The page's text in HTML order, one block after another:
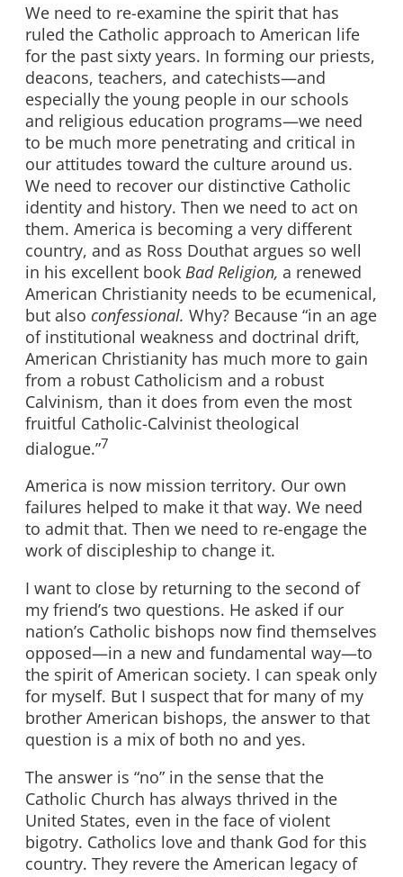
We need to re-examine the spirit that has
ruled the Catholic approach to American life
for the past sixty years. In forming our priests,
deacons, teachers, and catechists—and
especially the young people in our schools
and religious education programs—we need
to be much more penetrating and critical in
our attitudes toward the culture around us.
We need to recover our distinctive Catholic
identity and history. Then we need to act on
them. America is becoming a very different
country, and as Ross Douthat argues so well
in his excellent book Bad Religion, a renewed
American Christianity needs to be ecumenical,
but also confessional. Why? Because “in an age
of institutional weakness and doctrinal drift,
American Christianity has much more to gain
from a robust Catholicism and a robust
Calvinism, than it does from even the most
fruitful Catholic-Calvinist theological
dialogue.”7
America is now mission territory. Our own
failures helped to make it that way. We need
to admit that. Then we need to re-engage the
work of discipleship to change it.
I want to close by returning to the second of
my friend’s two questions. He asked if our
nation’s Catholic bishops now find themselves
opposed—in a new and fundamental way—to
the spirit of American society. I can speak only
for myself. But I suspect that for many of my
brother American bishops, the answer to that
question is a mix of both no and yes.
The answer is “no” in the sense that the
Catholic Church has always thrived in the
United States, even in the face of violent
bigotry. Catholics love and thank God for this
country. They revere the American legacy of